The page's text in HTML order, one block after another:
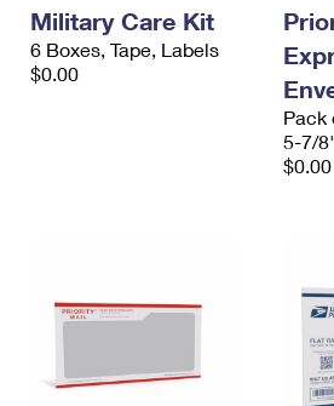
Military Care Kit
6 Boxes, Tape, Labels
$0.00
Pack
5-7/
$0.00